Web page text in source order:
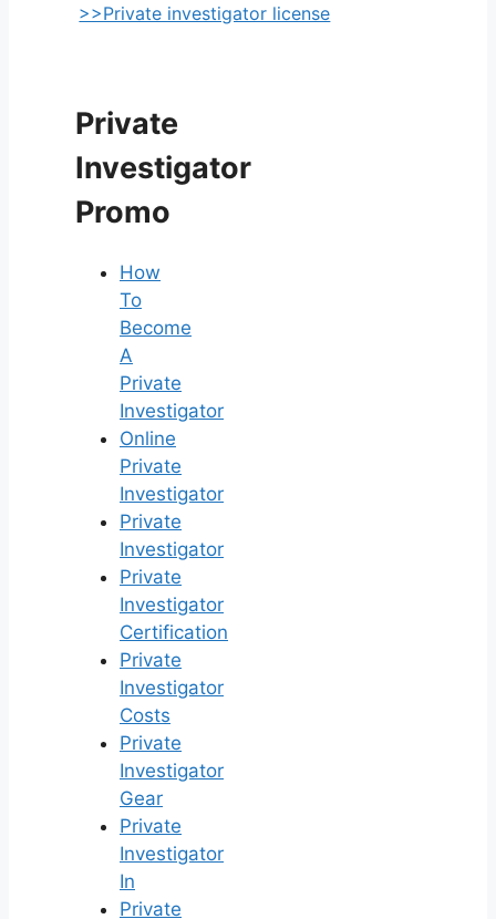
>>Private investigator license
Private
Investigator
Promo
How
To
Become
A
Private
Investigator
Online
Private
Investigator
Private
Investigator
Private
Investigator
Certification
Private
Investigator
Costs
Private
Investigator
Gear
Private
Investigator
In
Private